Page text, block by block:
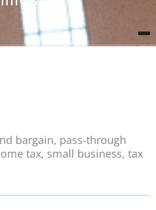
bargain, pass-through
tax, small business, tax